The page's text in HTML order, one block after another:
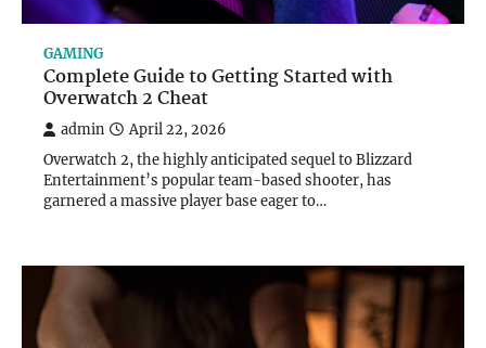
GAMING
Complete Guide to Getting Started with
Overwatch 2 Cheat
admin April 22, 2026
Overwatch 2, the highly anticipated sequel to Blizzard
Entertainment’s popular team-based shooter, has
garnered a massive player base eager to…